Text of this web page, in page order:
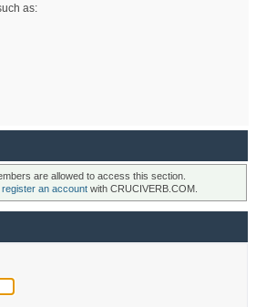
as:
are allowed to access this section.
register an account with CRUCIVERB.COM.